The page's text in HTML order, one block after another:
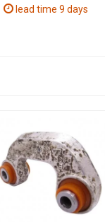
lead time 9 days